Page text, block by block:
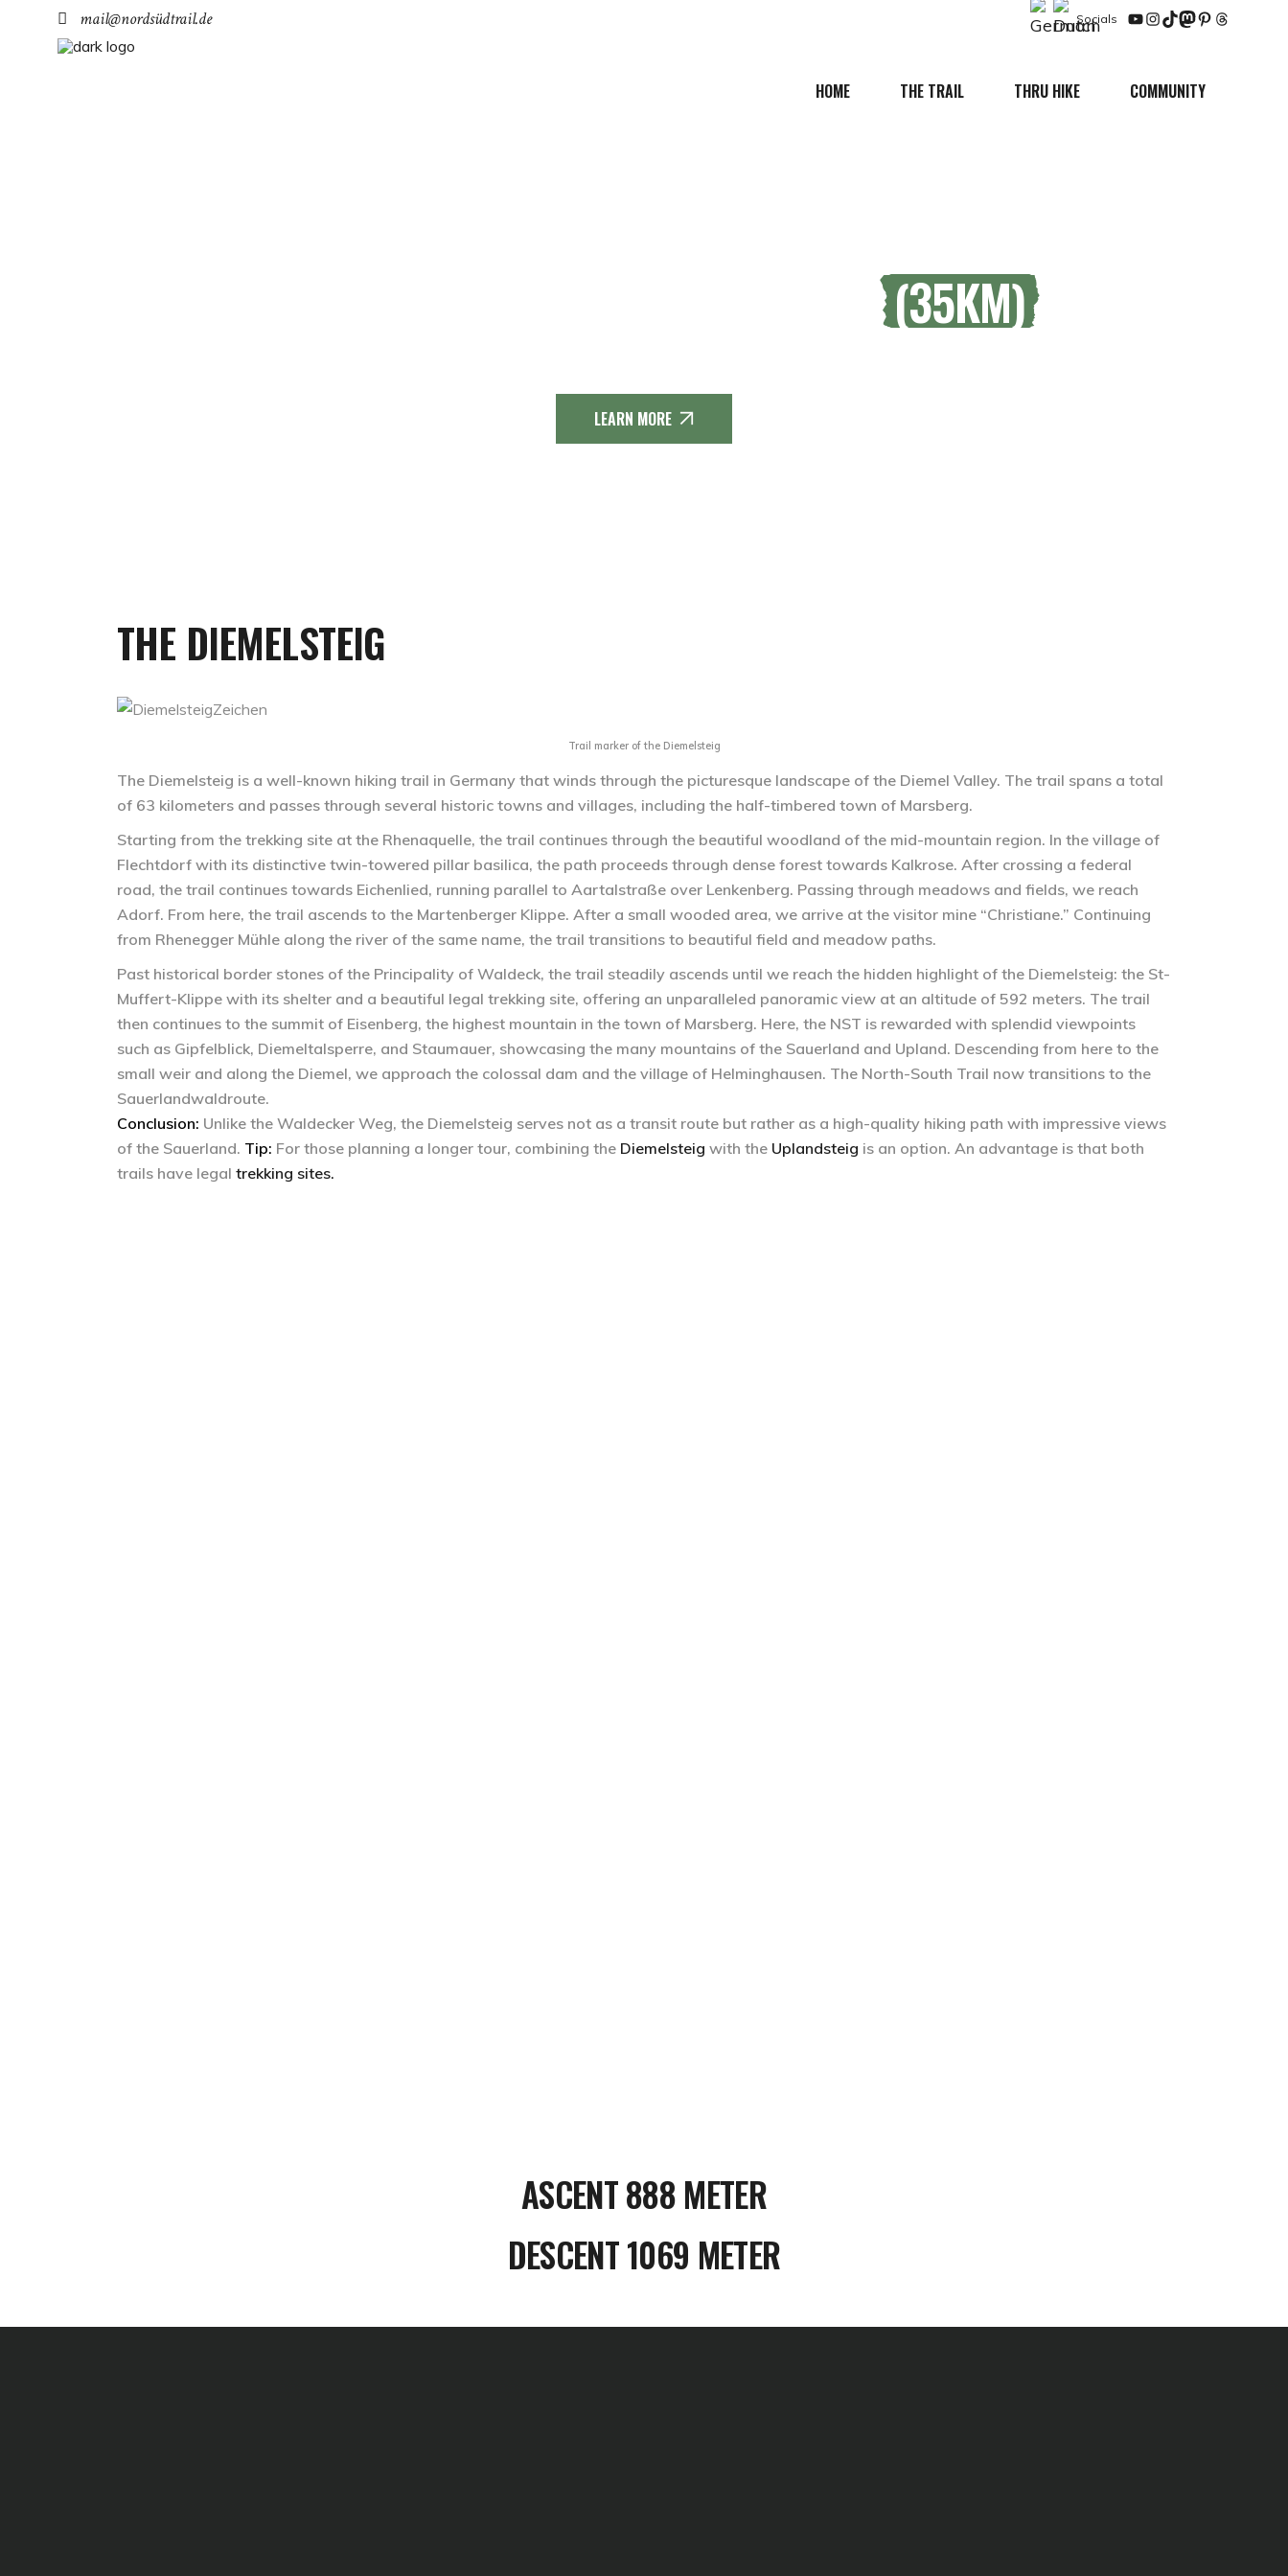
mail@nordsüdtrail.de Socials
YouTube
Instagram
TikTok
Mastodon
Pinterest
Threads
HOME THE TRAIL THRU HIKE COMMUNITY
RHENEQUELLE - DIEMELTALSPERRE(35KM)
LEARN MORE
THE DIEMELSTEIG
Trail marker of the Diemelsteig
The Diemelsteig is a well-known hiking trail in Germany that winds through the picturesque landscape of the Diemel Valley. The trail spans a total
of 63 kilometers and passes through several historic towns and villages, including the half-timbered town of Marsberg.
Starting from the trekking site at the Rhenaquelle, the trail continues through the beautiful woodland of the mid-mountain region. In the village of
Flechtdorf with its distinctive twin-towered pillar basilica, the path proceeds through dense forest towards Kalkrose. After crossing a federal
road, the trail continues towards Eichenlied, running parallel to Aartalstraße over Lenkenberg. Passing through meadows and fields, we reach
Adorf. From here, the trail ascends to the Martenberger Klippe. After a small wooded area, we arrive at the visitor mine “Christiane.” Continuing
from Rhenegger Mühle along the river of the same name, the trail transitions to beautiful field and meadow paths.
Past historical border stones of the Principality of Waldeck, the trail steadily ascends until we reach the hidden highlight of the Diemelsteig: the St-
Muffert-Klippe with its shelter and a beautiful legal trekking site, offering an unparalleled panoramic view at an altitude of 592 meters. The trail
then continues to the summit of Eisenberg, the highest mountain in the town of Marsberg. Here, the NST is rewarded with splendid viewpoints
such as Gipfelblick, Diemeltalsperre, and Staumauer, showcasing the many mountains of the Sauerland and Upland. Descending from here to the
small weir and along the Diemel, we approach the colossal dam and the village of Helminghausen. The North-South Trail now transitions to the
Sauerlandwaldroute.
Conclusion: Unlike the Waldecker Weg, the Diemelsteig serves not as a transit route but rather as a high-quality hiking path with impressive views
of the Sauerland. Tip: For those planning a longer tour, combining the Diemelsteig with the Uplandsteig is an option. An advantage is that both
trails have legal trekking sites.
ASCENT 888 METER
DESCENT 1069 METER